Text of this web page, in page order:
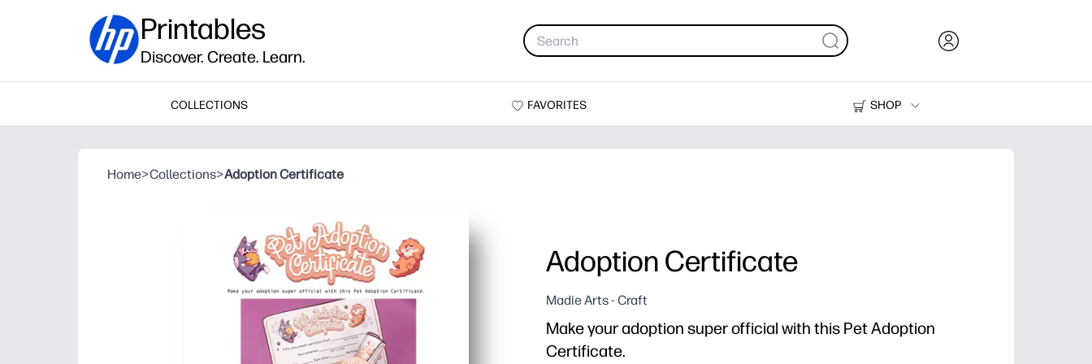
Printables
Discover. Create. Learn.
COLLECTIONS FAVORITES
SHOP
Printers
Home>Collections>Adoption Certificate
Adoption Certificate
Madie Arts - Craft
Make your adoption super official with this Pet Adoption
Certificate.